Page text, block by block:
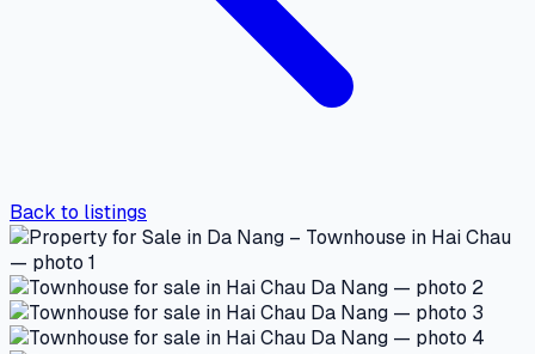
Back to listings